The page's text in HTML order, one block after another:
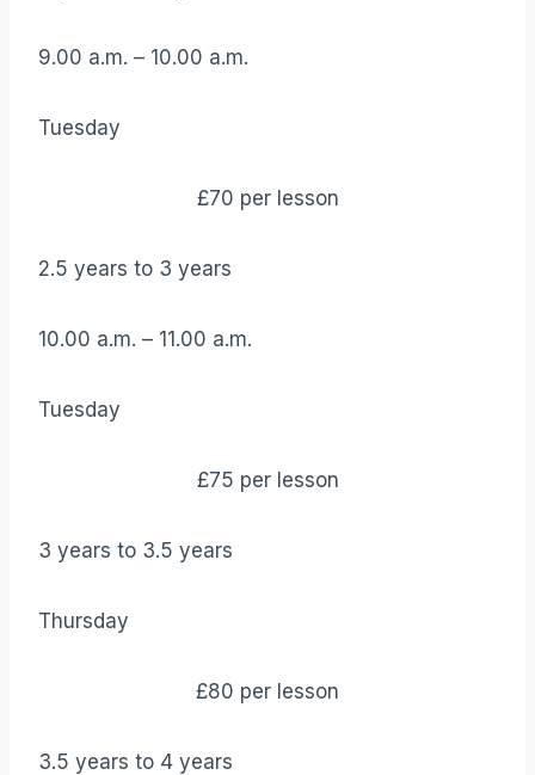
9.00 a.m. – 10.00 a.m.
Tuesday
£70 per lesson
2.5 years to 3 years
10.00 a.m. – 11.00 a.m.
Tuesday
£75 per lesson
3 years to 3.5 years
Thursday
£80 per lesson
3.5 years to 4 years